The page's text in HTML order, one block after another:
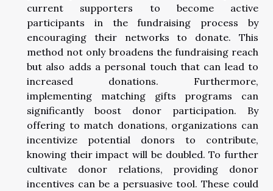
current supporters to become active
participants in the fundraising process by
encouraging their networks to donate. This
method not only broadens the fundraising reach
but also adds a personal touch that can lead to
increased donations. Furthermore,
implementing matching gifts programs can
significantly boost donor participation. By
offering to match donations, organizations can
incentivize potential donors to contribute,
knowing their impact will be doubled. To further
cultivate donor relations, providing donor
incentives can be a persuasive tool. These could